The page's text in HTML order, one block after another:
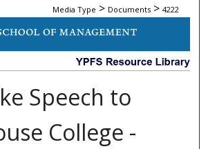
Media Type > Documents > 4222
DOCUMENTS
Speech to
College -